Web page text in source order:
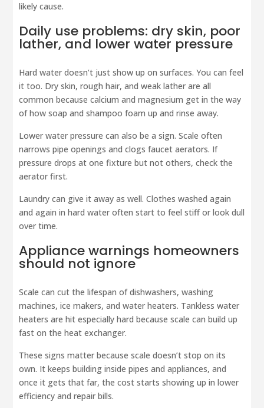
likely cause.
Daily use problems: dry skin, poor
lather, and lower water pressure
Hard water doesn’t just show up on surfaces. You can feel
it too. Dry skin, rough hair, and weak lather are all
common because calcium and magnesium get in the way
of how soap and shampoo foam up and rinse away.
Lower water pressure can also be a sign. Scale often
narrows pipe openings and clogs faucet aerators. If
pressure drops at one fixture but not others, check the
aerator first.
Laundry can give it away as well. Clothes washed again
and again in hard water often start to feel stiff or look dull
over time.
Appliance warnings homeowners
should not ignore
Scale can cut the lifespan of dishwashers, washing
machines, ice makers, and water heaters. Tankless water
heaters are hit especially hard because scale can build up
fast on the heat exchanger.
These signs matter because scale doesn’t stop on its
own. It keeps building inside pipes and appliances, and
once it gets that far, the cost starts showing up in lower
efficiency and repair bills.